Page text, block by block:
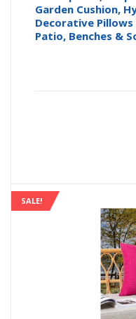
Garden Cushion,
Decorative
Patio, Benches &
SALE!